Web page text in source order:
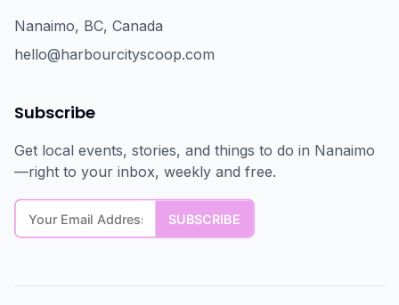
Nanaimo, BC, Canada
hello@harbourcityscoop.com
Subscribe
Get local events, stories, and things to do in Nanaimo
—right to your inbox, weekly and free.